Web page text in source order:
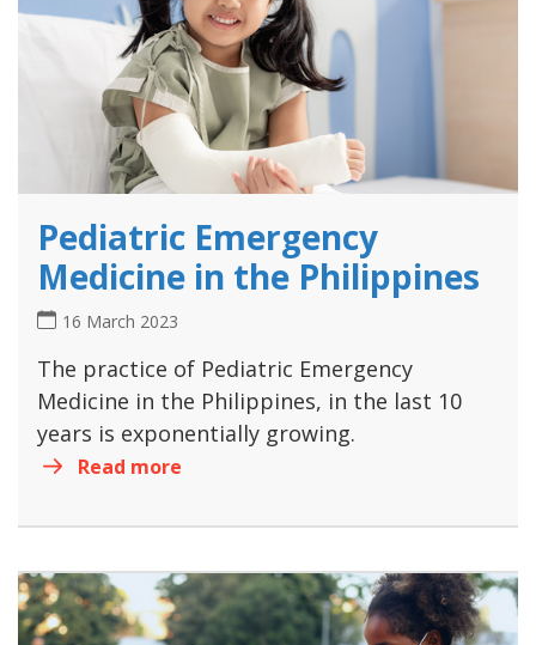
Pediatric Emergency
Medicine in the Philippines
16 March 2023
The practice of Pediatric Emergency
Medicine in the Philippines, in the last 10
years is exponentially growing.
Read more